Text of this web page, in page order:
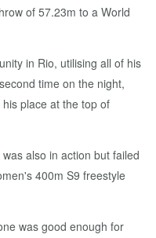
of 57.23m to a World
in Rio, utilising all of his
time on the night,
place at the top of
also in action but failed
400m S9 freestyle
was good enough for